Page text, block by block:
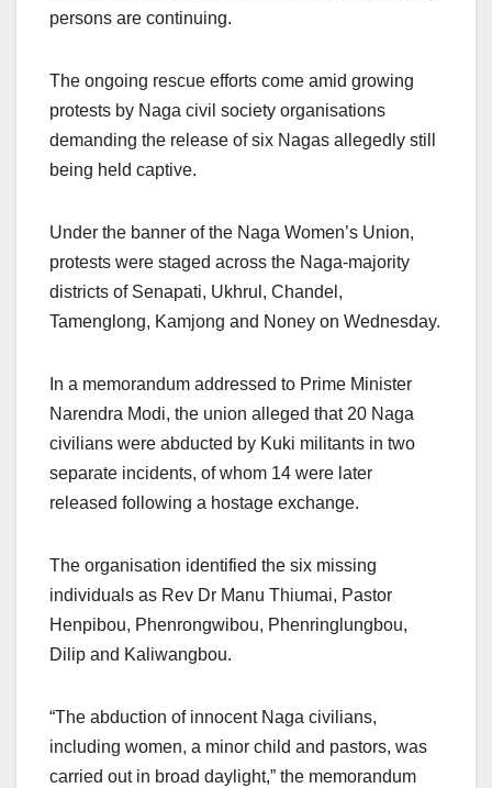
persons are continuing.
The ongoing rescue efforts come amid growing
protests by Naga civil society organisations
demanding the release of six Nagas allegedly still
being held captive.
Under the banner of the Naga Women’s Union,
protests were staged across the Naga-majority
districts of Senapati, Ukhrul, Chandel,
Tamenglong, Kamjong and Noney on Wednesday.
In a memorandum addressed to Prime Minister
Narendra Modi, the union alleged that 20 Naga
civilians were abducted by Kuki militants in two
separate incidents, of whom 14 were later
released following a hostage exchange.
The organisation identified the six missing
individuals as Rev Dr Manu Thiumai, Pastor
Henpibou, Phenrongwibou, Phenringlungbou,
Dilip and Kaliwangbou.
“The abduction of innocent Naga civilians,
including women, a minor child and pastors, was
carried out in broad daylight,” the memorandum